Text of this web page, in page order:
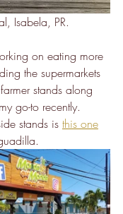
Isabela, PR.
on eating more
the supermarkets
stands along
go-to recently.
stands is this one